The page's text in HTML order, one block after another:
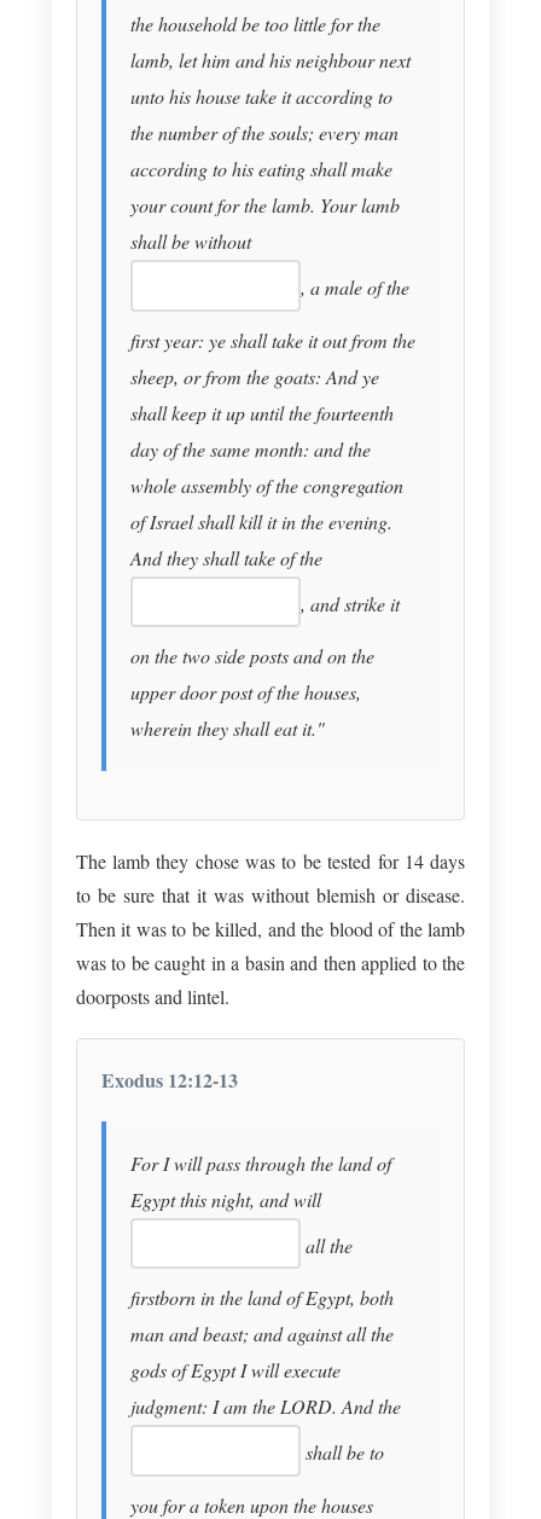
the household be too little for the
lamb, let him and his neighbour next
unto his house take it according to
the number of the souls; every man
according to his eating shall make
your count for the lamb. Your lamb
shall be without
, a male of the
first year: ye shall take it out from the
sheep, or from the goats: And ye
shall keep it up until the fourteenth
day of the same month: and the
whole assembly of the congregation
of Israel shall kill it in the evening.
And they shall take of the
, and strike it
on the two side posts and on the
upper door post of the houses,
wherein they shall eat it."
The lamb they chose was to be tested for 14 days
to be sure that it was without blemish or disease.
Then it was to be killed, and the blood of the lamb
was to be caught in a basin and then applied to the
doorposts and lintel.
Exodus 12:12-13
For I will pass through the land of
Egypt this night, and will
all the
firstborn in the land of Egypt, both
man and beast; and against all the
gods of Egypt I will execute
judgment: I am the LORD. And the
shall be to
you for a token upon the houses